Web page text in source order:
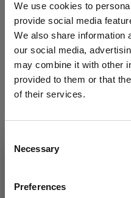
We use cookies to
provide social media
We also share information
our social media,
may combine it with other
provided to them or that
of their services.
Necessary
Preferences
This website is aimed at a
intended exclusively for
and professionals
Alternative pack
contact our customer
DOCUMENTATION
Technical data sheet